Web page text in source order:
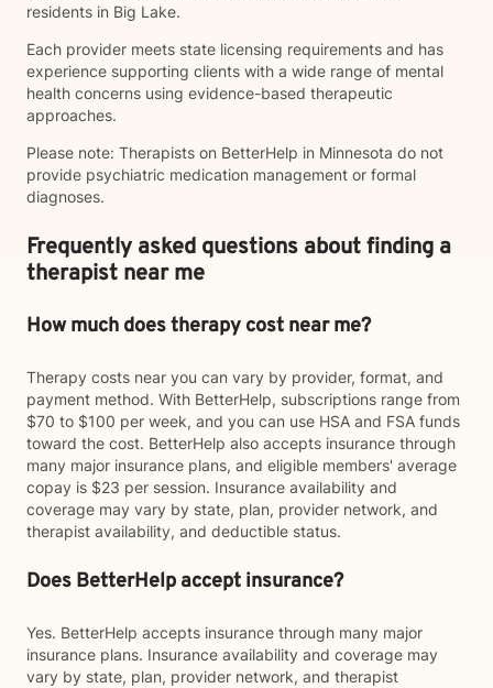
residents in Big Lake.
Each provider meets state licensing requirements and has
experience supporting clients with a wide range of mental
health concerns using evidence-based therapeutic
approaches.
Please note: Therapists on BetterHelp in Minnesota do not
provide psychiatric medication management or formal
diagnoses.
Frequently asked questions about finding a
therapist near me
How much does therapy cost near me?
Therapy costs near you can vary by provider, format, and
payment method. With BetterHelp, subscriptions range from
$70 to $100 per week, and you can use HSA and FSA funds
toward the cost. BetterHelp also accepts insurance through
many major insurance plans, and eligible members' average
copay is $23 per session. Insurance availability and
coverage may vary by state, plan, provider network, and
therapist availability, and deductible status.
Does BetterHelp accept insurance?
Yes. BetterHelp accepts insurance through many major
insurance plans. Insurance availability and coverage may
vary by state, plan, provider network, and therapist